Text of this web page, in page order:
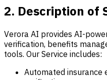
2. Description of
Verora AI provides AI-
verification, benefits
tools. Our Service includes:
Automated insurance